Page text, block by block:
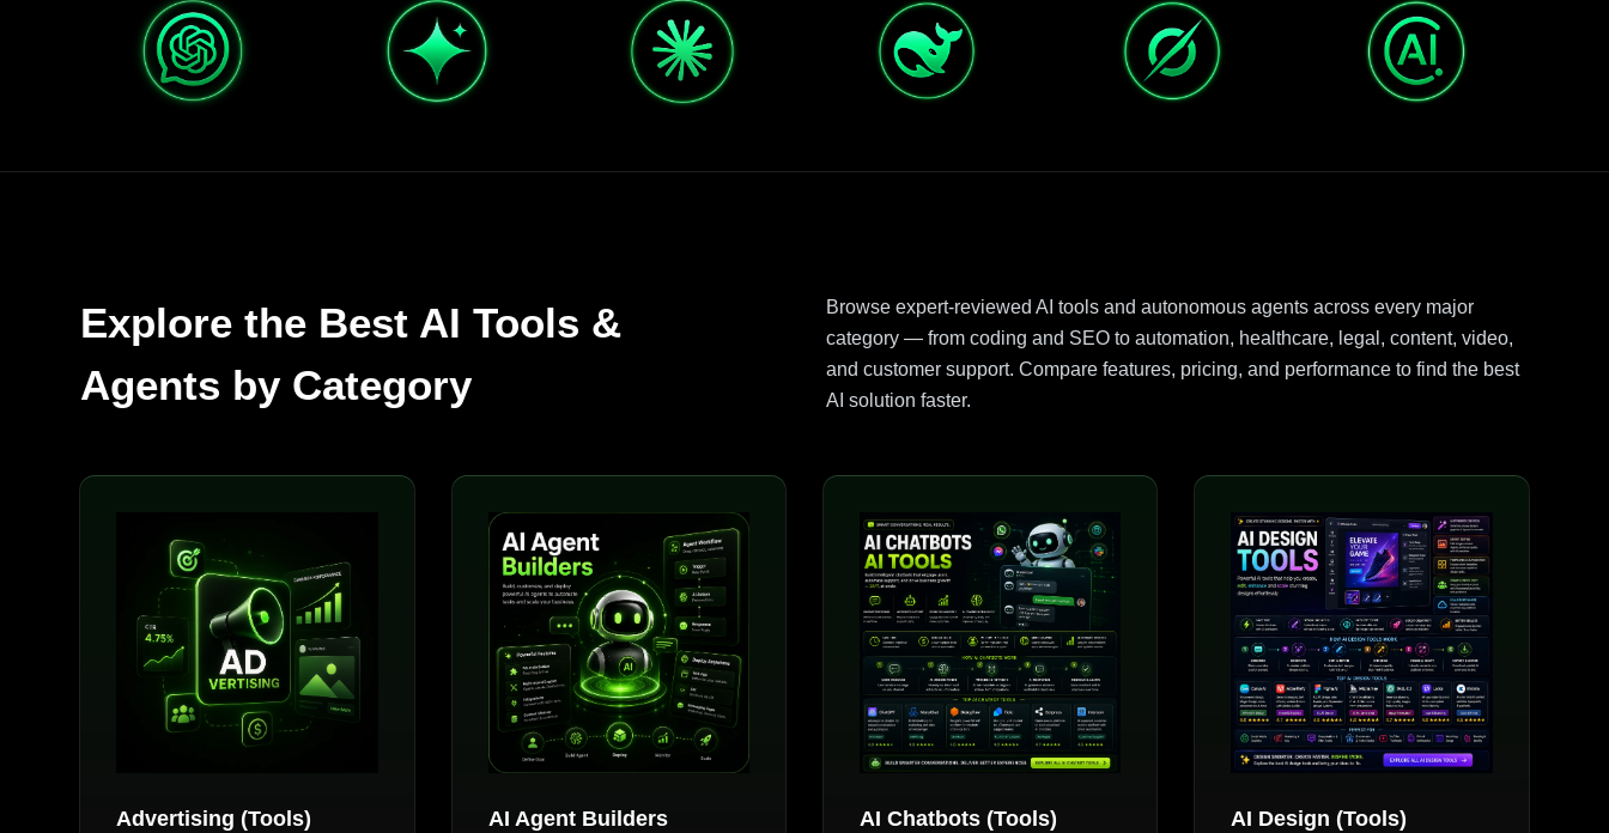
Explore the Best AI Tools &
Agents by Category
Browse expert-reviewed AI tools and autonomous agents across every major
category — from coding and SEO to automation, healthcare, legal, content, video,
and customer support. Compare features, pricing, and performance to find the best
AI solution faster.
Advertising (Tools)
AI Agent Builders
AI Chatbots (Tools) AI Design (Tools)